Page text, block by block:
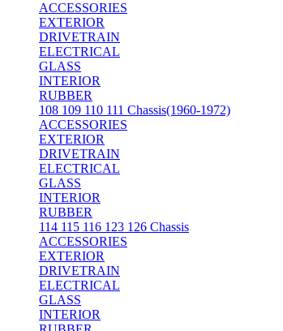
ACCESSORIES
EXTERIOR
DRIVETRAIN
ELECTRICAL
GLASS
INTERIOR
RUBBER
108 109 110 111 Chassis(1960-1972)
ACCESSORIES
EXTERIOR
DRIVETRAIN
ELECTRICAL
GLASS
INTERIOR
RUBBER
114 115 116 123 126 Chassis
ACCESSORIES
EXTERIOR
DRIVETRAIN
ELECTRICAL
GLASS
INTERIOR